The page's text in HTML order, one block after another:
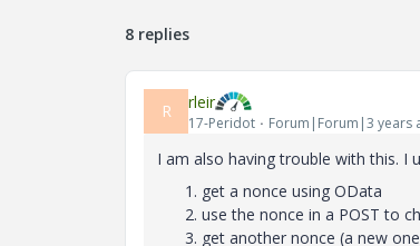
8 replies
R rleir
17-Peridot Forum|Forum|3 years
I am also having trouble with this. I
get a nonce using OData
use the nonce in a POST to
get another nonce (a new